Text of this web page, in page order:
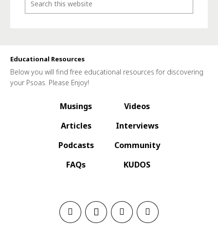
Educational Resources
Below you will find free educational resources for discovering
your Psoas. Please Enjoy!
Musings
Articles
Podcasts
FAQs
Videos
Interviews
Community
KUDOS